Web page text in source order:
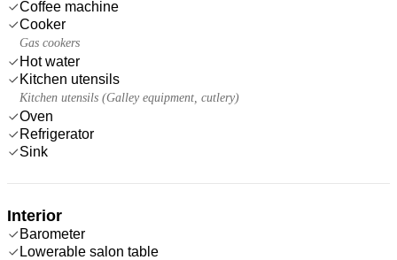
Coffee machine
Cooker
Gas cookers
Hot water
Kitchen utensils
Kitchen utensils (Galley equipment, cutlery)
Oven
Refrigerator
Sink
Interior
Barometer
Lowerable salon table